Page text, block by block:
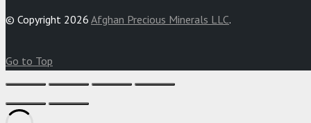
© Copyright 2026 Afghan Precious Minerals LLC.
Go to Top